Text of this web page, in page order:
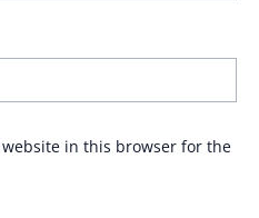
in this browser for the